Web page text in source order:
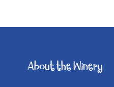
About the Winery